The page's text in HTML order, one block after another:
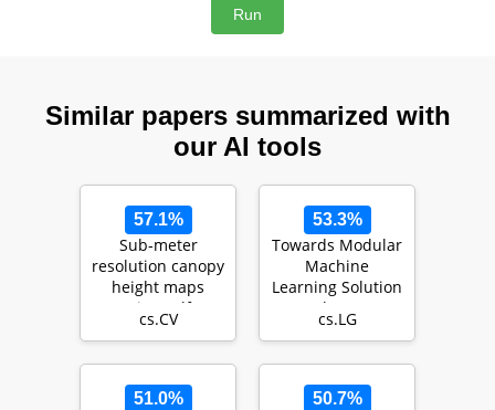
Similar papers summarized with
our AI tools
57.1%
Sub-meter
resolution canopy
height maps
using self-
supervised
cs.CV
53.3%
Towards Modular
Machine
Learning Solution
Development:
Benefits and
cs.LG
51.0% 50.7%